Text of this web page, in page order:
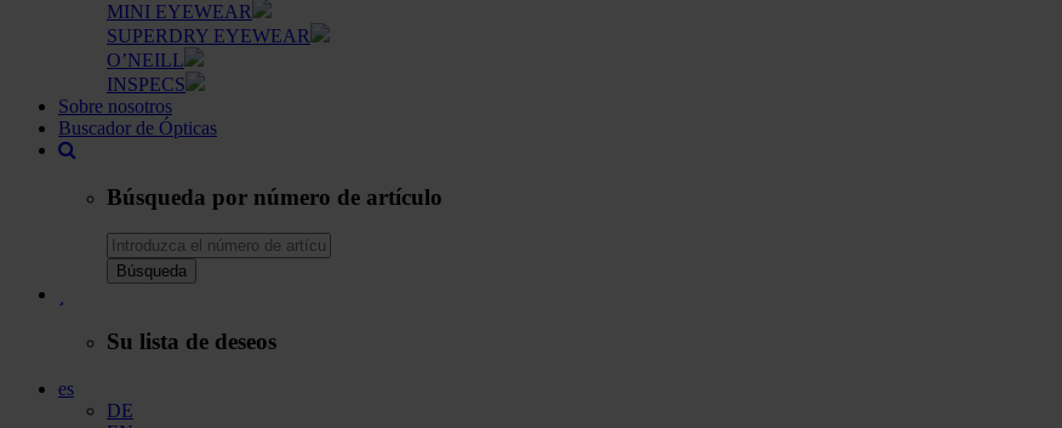
MINI EYEWEAR
SUPERDRY EYEWEAR
O’NEILL
INSPECS
Sobre nosotros
Buscador de Ópticas
Búsqueda por número de artículo
Búsqueda
Su lista de deseos
es
DE